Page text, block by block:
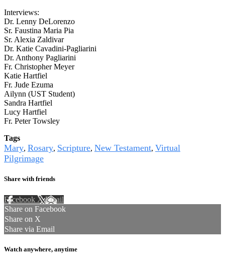
Interviews:
Dr. Lenny DeLorenzo
Sr. Faustina Maria Pia
Sr. Alexia Zaldivar
Dr. Katie Cavadini-Pagliarini
Dr. Anthony Pagliarini
Fr. Christopher Meyer
Katie Hartfiel
Fr. Jude Ezuma
Ailynn (UST Student)
Sandra Hartfiel
Lucy Hartfiel
Fr. Peter Towsley
Tags
Mary, Rosary, Scripture, New Testament, Virtual
Pilgrimage
Share with friends
Facebook XEmail
Share on Facebook
Share on X
Share via Email
Watch anywhere, anytime